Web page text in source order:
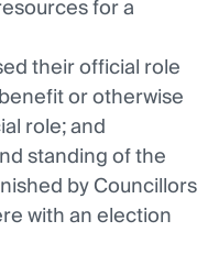
for a
their official role
or otherwise
role; and
standing of the
by Councillors
with an election